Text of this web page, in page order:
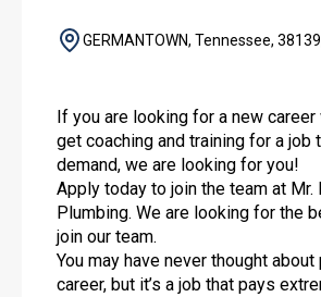
GERMANTOWN, Tennessee,
If you are looking for a new career
get coaching and training for a job
demand, we are looking for you!
Apply today to join the team at Mr.
Plumbing. We are looking for the
join our team.
You may have never thought
career, but it’s a job that pays